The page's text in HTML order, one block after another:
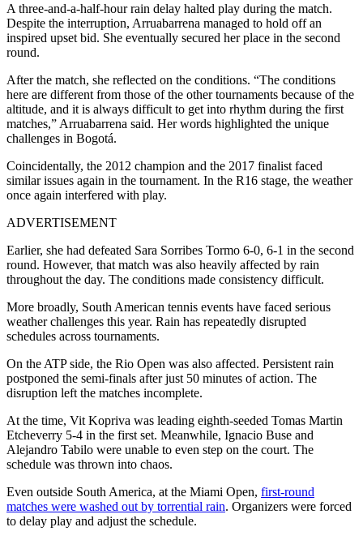
A three-and-a-half-hour rain delay halted play during the match.
Despite the interruption, Arruabarrena managed to hold off an
inspired upset bid. She eventually secured her place in the second
round.
After the match, she reflected on the conditions. “The conditions
here are different from those of the other tournaments because of the
altitude, and it is always difficult to get into rhythm during the first
matches,” Arruabarrena said. Her words highlighted the unique
challenges in Bogotá.
Coincidentally, the 2012 champion and the 2017 finalist faced
similar issues again in the tournament. In the R16 stage, the weather
once again interfered with play.
ADVERTISEMENT
Earlier, she had defeated Sara Sorribes Tormo 6-0, 6-1 in the second
round. However, that match was also heavily affected by rain
throughout the day. The conditions made consistency difficult.
More broadly, South American tennis events have faced serious
weather challenges this year. Rain has repeatedly disrupted
schedules across tournaments.
On the ATP side, the Rio Open was also affected. Persistent rain
postponed the semi-finals after just 50 minutes of action. The
disruption left the matches incomplete.
At the time, Vit Kopriva was leading eighth-seeded Tomas Martin
Etcheverry 5-4 in the first set. Meanwhile, Ignacio Buse and
Alejandro Tabilo were unable to even step on the court. The
schedule was thrown into chaos.
Even outside South America, at the Miami Open, first-round
matches were washed out by torrential rain. Organizers were forced
to delay play and adjust the schedule.